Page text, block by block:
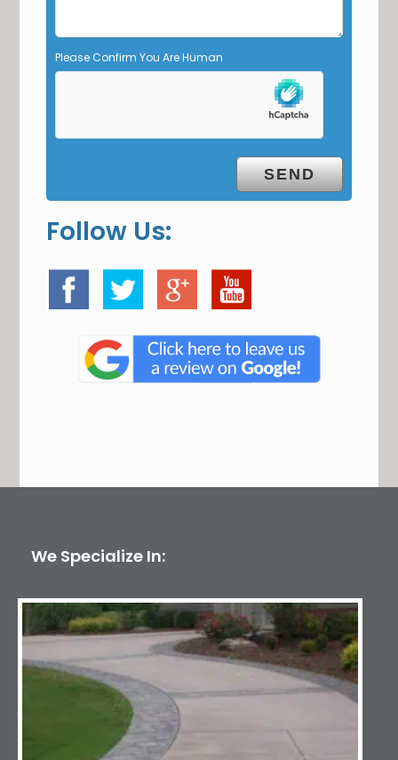
y
.
Please Confirm You Are Human
Follow Us:
We Specialize In: